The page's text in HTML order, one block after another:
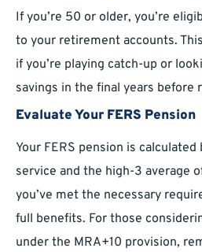
If you’re 50 or older, you’re
to your retirement accounts.
if you’re playing catch-up or
savings in the final years before
Evaluate Your FERS Pension
Your FERS pension is
service and the high-3 average
you’ve met the necessary
full benefits. For those
under the MRA+10 provision,